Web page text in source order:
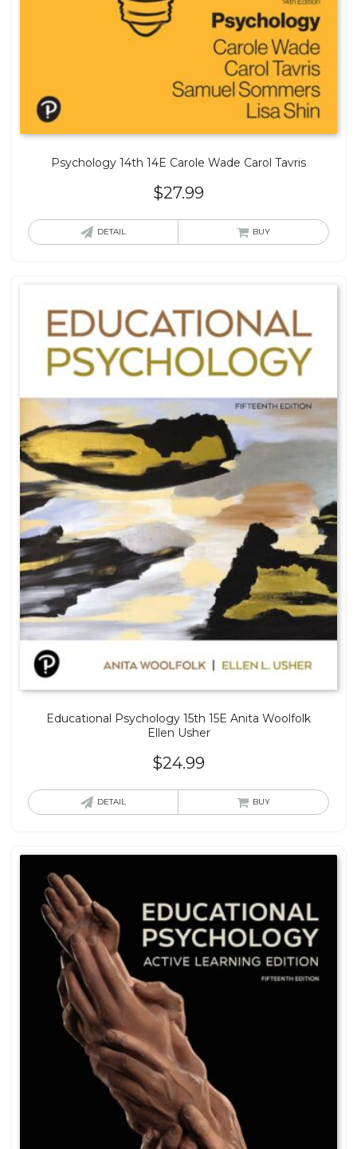
Psychology 14th 14E Carole Wade Carol Tavris
$27.99
DETAIL BUY
Educational Psychology 15th 15E Anita Woolfolk
Ellen Usher
$24.99
DETAIL BUY